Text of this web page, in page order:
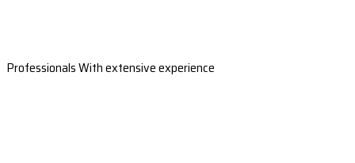
Professionals With extensive experience